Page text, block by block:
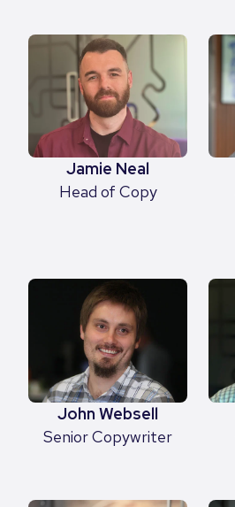
Jamie Neal
Head of Copy
John Websell
Senior Copywriter